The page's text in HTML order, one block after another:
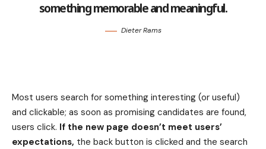
something memorable and meaningful.
Dieter Rams
Most users search for something interesting (or useful)
and clickable; as soon as promising candidates are found,
users click. If the new page doesn’t meet users’
expectations, the back button is clicked and the search